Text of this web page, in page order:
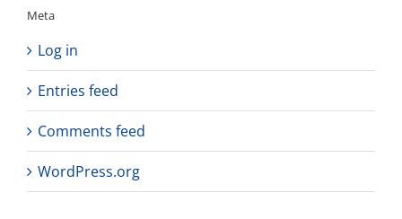
Meta
Log in
Entries feed
Comments feed
WordPress.org